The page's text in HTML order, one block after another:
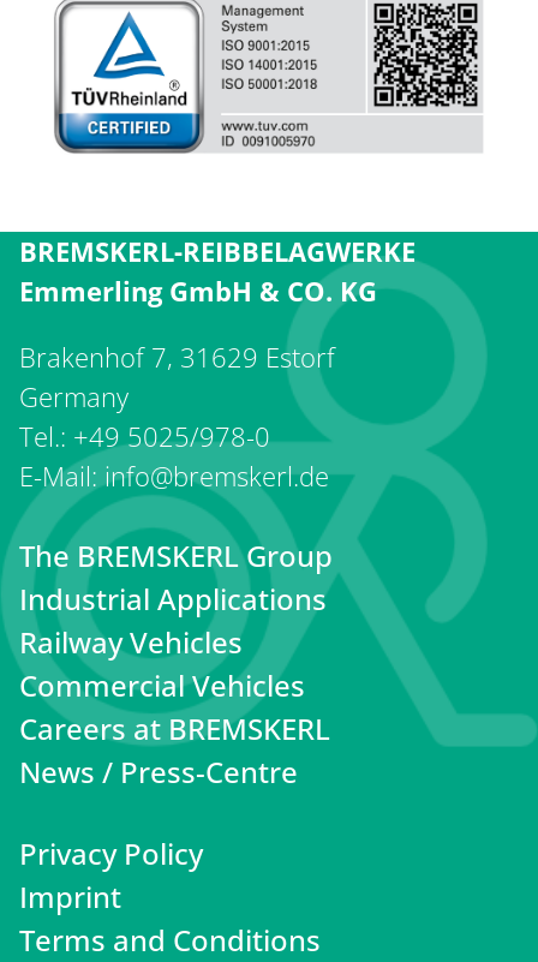
BREMSKERL-REIBBELAGWERKE
Emmerling GmbH & CO. KG
Brakenhof 7, 31629 Estorf
Germany
Tel.: +49 5025/978-0
E-Mail: info@bremskerl.de
The BREMSKERL Group
Industrial Applications
Railway Vehicles
Commercial Vehicles
Careers at BREMSKERL
News / Press-Centre
Privacy Policy
Imprint
Terms and Conditions